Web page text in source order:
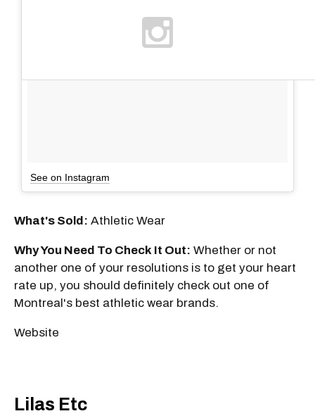
See on Instagram
What's Sold: Athletic Wear
Why You Need To Check It Out: Whether or not
another one of your resolutions is to get your heart
rate up, you should definitely check out one of
Montreal's best athletic wear brands.
Website
Lilas Etc